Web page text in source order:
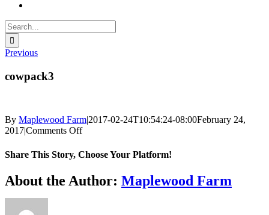
Search
for:
Previous
cowpack3
By Maplewood Farm|2017-02-24T10:54:24-08:00February 24,
2017|Comments Offon
Share This Story, Choose Your Platform!
Facebook
X
Reddit
LinkedIn
WhatsApp
Telegram
Tumblr
Pinterest
Vk
Xing
Email
About the Author: Maplewood Farm